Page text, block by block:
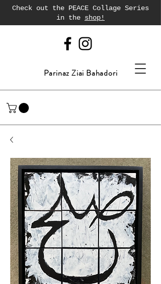
Check out the PEACE Collage Series
in the shop!
Parinaz Ziai Bahadori